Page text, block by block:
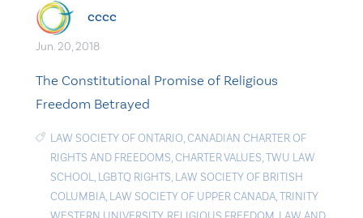
cccc
Jun. 20, 2018
The Constitutional Promise of Religious
Freedom Betrayed
LAW SOCIETY OF ONTARIO,CANADIAN CHARTER OF
RIGHTS AND FREEDOMS,CHARTER VALUES,TWU LAW
SCHOOL, LGBTQ RIGHTS, LAW SOCIETY OF BRITISH
COLUMBIA, LAW SOCIETY OF UPPER CANADA,TRINITY